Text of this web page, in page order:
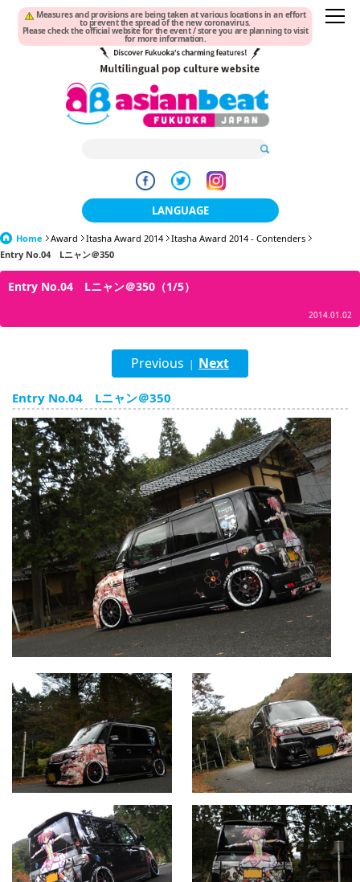
Measures and provisions are being taken at various locations in an effort
to prevent the spread of the new coronavirus.
Please check the official website for the event / store you are planning to visit
for more information.
LANGUAGE
日本語
한국어
English
ภาษาไทย
tiéng Viêt
Bahasa Indonesia
Home Award Itasha Award 2014
Itasha Award 2014 - Contenders
Entry No.04 Lニャン＠350
Entry No.04 Lニャン＠350（1/5）
2014.01.02
Previous | Next
Entry No.04 Lニャン＠350